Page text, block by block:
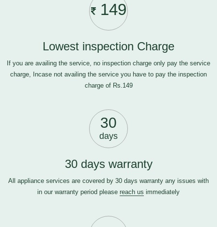
149
Lowest inspection Charge
If you are availing the service, no inspection charge only pay the service
charge, Incase not availing the service you have to pay the inspection
charge of Rs.149
30
days
30 days warranty
All appliance services are covered by 30 days warranty any issues with
in our warranty period please reach us immediately